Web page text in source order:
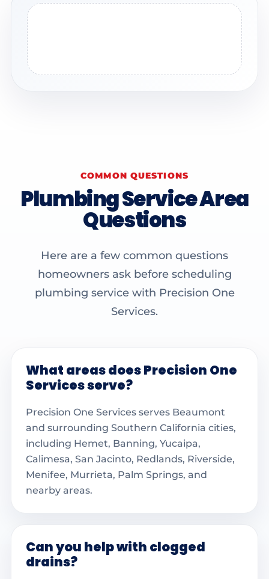
COMMON QUESTIONS
Plumbing Service Area
Questions
Here are a few common questions
homeowners ask before scheduling
plumbing service with Precision One
Services.
What areas does Precision One
Services serve?
Precision One Services serves Beaumont
and surrounding Southern California cities,
including Hemet, Banning, Yucaipa,
Calimesa, San Jacinto, Redlands, Riverside,
Menifee, Murrieta, Palm Springs, and
nearby areas.
Can you help with clogged
drains?